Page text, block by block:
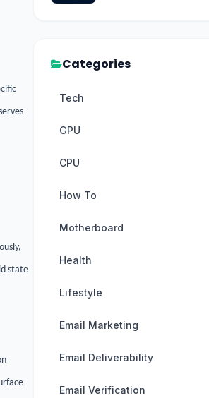
state
Categories
Tech
GPU
CPU
How To
Motherboard
Health
Lifestyle
Email Marketing
Email Deliverability
Email Verification